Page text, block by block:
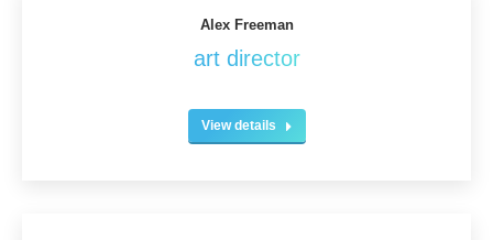
Alex Freeman
art director
View details